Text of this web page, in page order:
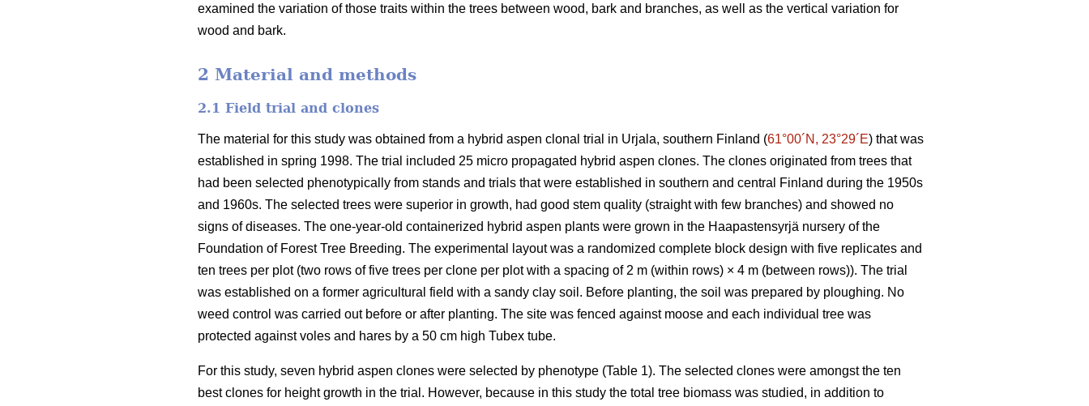
examined the variation of those traits within the trees between wood, bark and branches, as well as the vertical variation for
wood and bark.
2 Material and methods
2.1 Field trial and clones
The material for this study was obtained from a hybrid aspen clonal trial in Urjala, southern Finland (61°00´N, 23°29´E) that was
established in spring 1998. The trial included 25 micro propagated hybrid aspen clones. The clones originated from trees that
had been selected phenotypically from stands and trials that were established in southern and central Finland during the 1950s
and 1960s. The selected trees were superior in growth, had good stem quality (straight with few branches) and showed no
signs of diseases. The one-year-old containerized hybrid aspen plants were grown in the Haapastensyrjä nursery of the
Foundation of Forest Tree Breeding. The experimental layout was a randomized complete block design with five replicates and
ten trees per plot (two rows of five trees per clone per plot with a spacing of 2 m (within rows) × 4 m (between rows)). The trial
was established on a former agricultural field with a sandy clay soil. Before planting, the soil was prepared by ploughing. No
weed control was carried out before or after planting. The site was fenced against moose and each individual tree was
protected against voles and hares by a 50 cm high Tubex tube.
For this study, seven hybrid aspen clones were selected by phenotype (Table 1). The selected clones were amongst the ten
best clones for height growth in the trial. However, because in this study the total tree biomass was studied, in addition to